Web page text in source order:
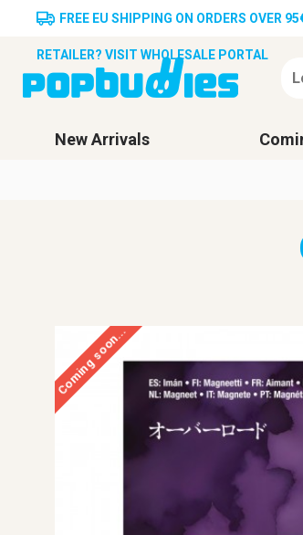
FREE EU SHIPPING ON ORDERS OVER
RETAILER? VISIT WHOLESALE PORTAL
New Arrivals
Coming soon...